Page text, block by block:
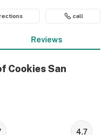
call
Reviews
Cookies San
4.7